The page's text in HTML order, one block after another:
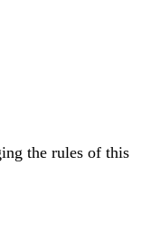
the rules of this